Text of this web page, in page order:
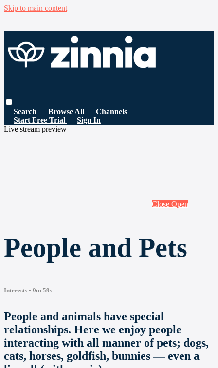
Skip to main content
Search Browse All
Channels
Start Free Trial
Sign In
Live stream preview
Close Open
People and Pets
Interests • 9m 59s
People and animals have special
relationships. Here we enjoy people
interacting with all manner of pets; dogs,
cats, horses, goldfish, bunnies — even a